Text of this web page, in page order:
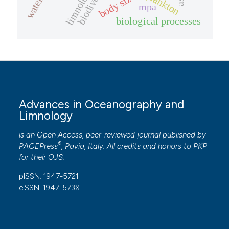
biological processes
mpa
Advances in Oceanography and
Limnology
is an Open Access, peer-reviewed journal published by
PAGEPress®, Pavia, Italy. All credits and honors to PKP
for their OJS.
pISSN: 1947-5721
eISSN: 1947-573X